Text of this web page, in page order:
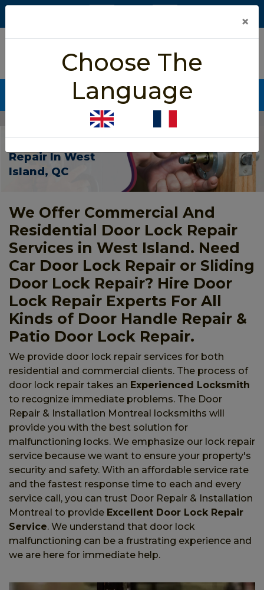
5/5 star rated
Based on 452 User Rating
CALL NOW (438) 255-2233
Door Lock Repair West Island
Door Lock
Repair In West
Island, QC
We Offer Commercial And
Residential Door Lock Repair
Services in West Island. Need
Car Door Lock Repair or Sliding
Door Lock Repair? Hire Door
Lock Repair Experts For All
Kinds of Door Handle Repair &
Patio Door Lock Repair.
We provide door lock repair services for both
residential and commercial clients. The process of
door lock repair takes an Experienced Locksmith
to recognize immediate problems. The Door
Repair & Installation Montreal locksmiths will
provide you with the best solution for
malfunctioning locks. We emphasize our lock repair
service because we want to ensure your property's
security and safety. With an affordable service rate
and the fastest response time to each and every
service call, you can trust Door Repair & Installation
Montreal to provide Excellent Door Lock Repair
Service. We understand that door lock
malfunctioning can be a frustrating experience and
we are here for immediate help.
×
Choose The
Language